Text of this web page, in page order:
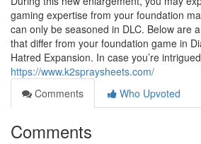
gaming expertise from your foundation
can only be seasoned in DLC. Below are
that differ from your foundation game in
Hatred Expansion. In case you’re
https://www.k2spraysheets.com/
Comments
Who Upvoted
Comments